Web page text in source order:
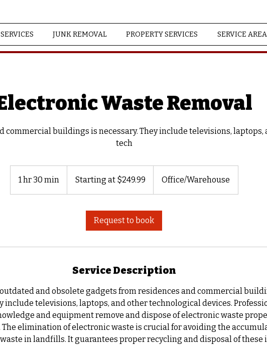
JUNK REMOVAL PROPERTY SERVICES SERVICE
Waste Removal
commercial buildings is necessary. They include televisions, laptops,
tech
1 hr 30 min1
h
$249.99
Starting at $249.99 Office/Warehouse
Request to book
Service Description
and obsolete gadgets from residences and commercial
include televisions, laptops, and other technological devices.
and equipment remove and dispose of electronic waste
The elimination of electronic waste is crucial for avoiding the
in landfills. It guarantees proper recycling and disposal of these